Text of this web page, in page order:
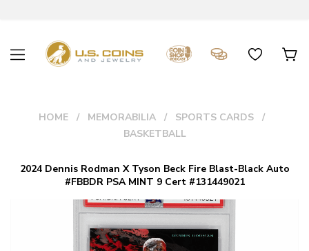
HOME MEMORABILIA
SPORTS CARDS
BASKETBALL
2024 Dennis Rodman X Tyson Beck Fire Blast-Black Auto
#FBBDR PSA MINT 9 Cert #131449021